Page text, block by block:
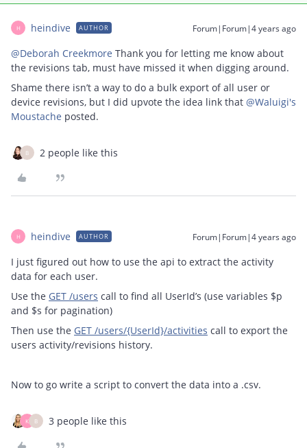
H heindive AUTHOR Forum|Forum|4 years ago
@Deborah Creekmore Thank you for letting me know about
the revisions tab, must have missed it when digging around.
Shame there isn’t a way to do a bulk export of all user or
device revisions, but I did upvote the idea link that @Waluigi's
Moustache posted.
B 2 people like this
H heindive AUTHOR Forum|Forum|4 years ago
I just figured out how to use the api to extract the activity
data for each user.
Use the GET /users call to find all UserId’s (use variables $p
and $s for pagination)
Then use the GET /users/{UserId}/activities call to export the
users activity/revisions history.
Now to go write a script to convert the data into a .csv.
K B 3 people like this